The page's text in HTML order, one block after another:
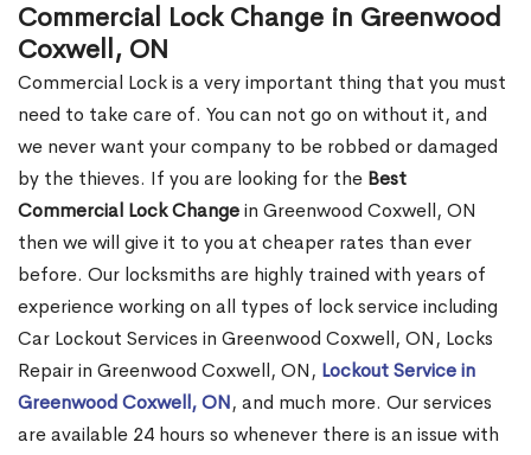
Commercial Lock Change in Greenwood
Coxwell, ON
Commercial Lock is a very important thing that you must
need to take care of. You can not go on without it, and
we never want your company to be robbed or damaged
by the thieves. If you are looking for the Best
Commercial Lock Changein Greenwood Coxwell, ON
then we will give it to you at cheaper rates than ever
before. Our locksmiths are highly trained with years of
experience working on all types of lock service including
Car Lockout Services in Greenwood Coxwell, ON, Locks
Repair in Greenwood Coxwell, ON, Lockout Service in
Greenwood Coxwell, ON, and much more. Our services
are available 24 hours so whenever there is an issue with